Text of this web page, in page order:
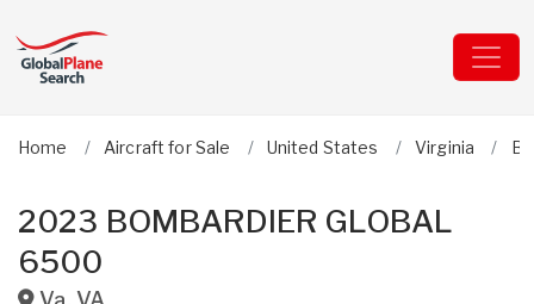
Home Aircraft for Sale United States Virginia
2023 BOMBARDIER GLOBAL
6500